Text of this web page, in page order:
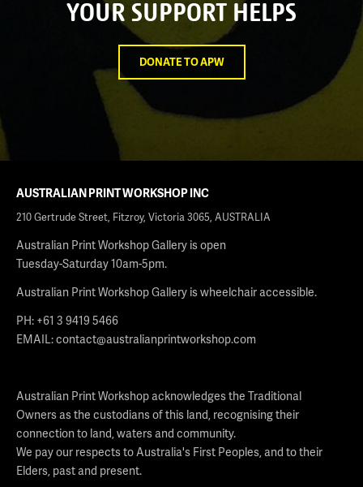
YOUR SUPPORT HELPS
DONATE TO APW
AUSTRALIAN PRINT WORKSHOP INC
210 Gertrude Street, Fitzroy, Victoria 3065, AUSTRALIA
Australian Print Workshop Gallery is open
Tuesday-Saturday 10am-5pm.
Australian Print Workshop Gallery is wheelchair accessible.
PH: +61 3 9419 5466
EMAIL:contact@australianprintworkshop.com
Australian Print Workshop acknowledges the Traditional
Owners as the custodians of this land, recognising their
connection to land, waters and community.
We pay our respects to Australia's First Peoples, and to their
Elders, past and present.